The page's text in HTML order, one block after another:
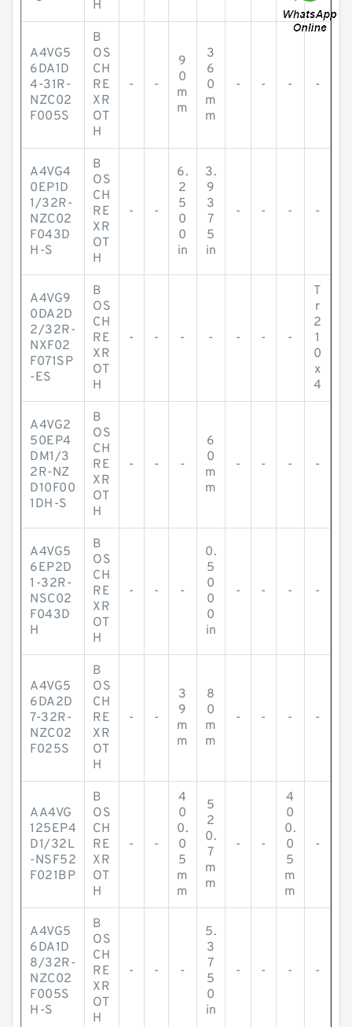
H
A4VG5
6DA1D
4-31R-
NZC02
F005S
B
OS
CH
RE
XR
OT
H
- -
9
0
m
m
3
6
0
m
m
- - - -
A4VG4
0EP1D
1/32R-
NZC02
F043D
H-S
B
OS
CH
RE
XR
OT
H
- -
6.
2
5
0
0
in
3.
9
3
7
5
in
- - - -
A4VG9
0DA2D
2/32R-
NXF02
F071SP
-ES
B
OS
CH
RE
XR
OT
H
- - - - - - -
T
r
2
1
0
x
4
A4VG2
50EP4
DM1/3
2R-NZ
D10F00
1DH-S
B
OS
CH
RE
XR
OT
H
- - -
6
0
m
m
- - - -
A4VG5
6EP2D
1-32R-
NSC02
F043D
H
B
OS
CH
RE
XR
OT
H
- - -
0.
5
0
0
0
in
- - - -
A4VG5
6DA2D
7-32R-
NZC02
F025S
B
OS
CH
RE
XR
OT
H
- -
3
9
m
m
8
0
m
m
- - - -
AA4VG
125EP4
D1/32L
-NSF52
F021BP
B
OS
CH
RE
XR
OT
H
- -
4
0
0.
0
5
m
m
5
2
0.
7
m
m
- -
4
0
0.
0
5
m
m
-
A4VG5
6DA1D
8/32R-
NZC02
F005S
H-S
B
OS
CH
RE
XR
OT
H
- - -
5.
3
7
5
0
in
- - - -